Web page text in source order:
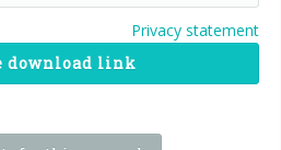
Privacy statement
download link